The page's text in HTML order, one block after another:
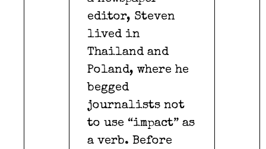
editor, Steven
lived in
Thailand and
Poland, where he
begged
journalists not
to use “impact” as
a verb. Before